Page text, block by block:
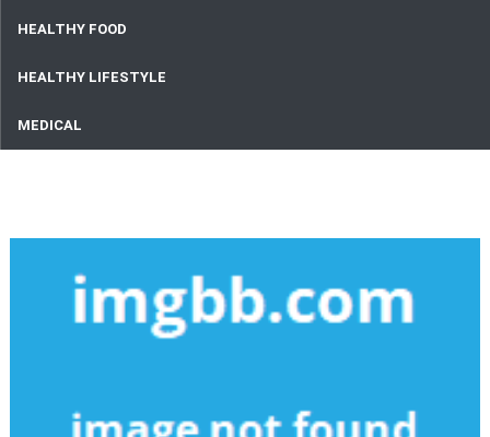
HEALTHY FOOD
HEALTHY LIFESTYLE
MEDICAL